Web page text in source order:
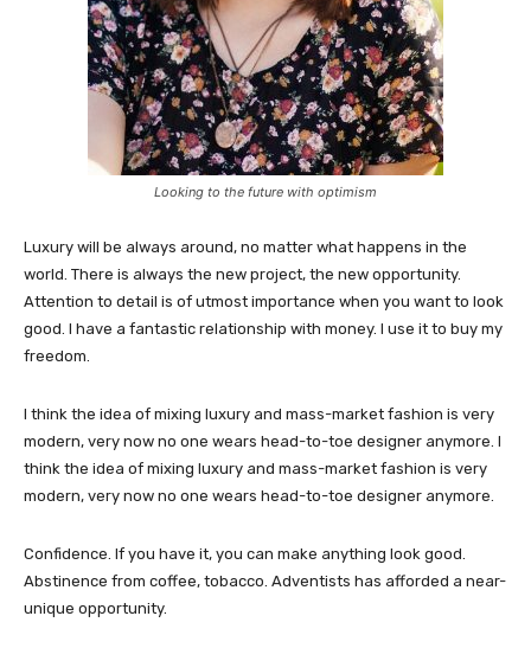
Looking to the future with optimism
Luxury will be always around, no matter what happens in the
world. There is always the new project, the new opportunity.
Attention to detail is of utmost importance when you want to look
good. I have a fantastic relationship with money. I use it to buy my
freedom.
I think the idea of mixing luxury and mass-market fashion is very
modern, very now no one wears head-to-toe designer anymore. I
think the idea of mixing luxury and mass-market fashion is very
modern, very now no one wears head-to-toe designer anymore.
Confidence. If you have it, you can make anything look good.
Abstinence from coffee, tobacco. Adventists has afforded a near-
unique opportunity.